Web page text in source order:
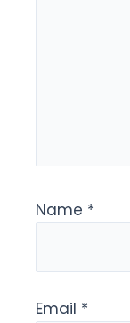
Name *
Email *